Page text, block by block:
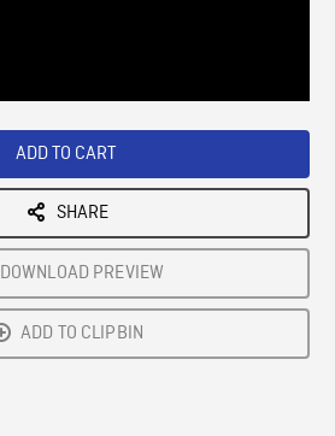
ADD TO CART
SHARE
DOWNLOAD PREVIEW
ADD TO CLIPBIN